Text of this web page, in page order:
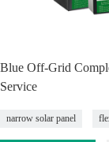
Blue Off-Grid
Service
narrow solar panel